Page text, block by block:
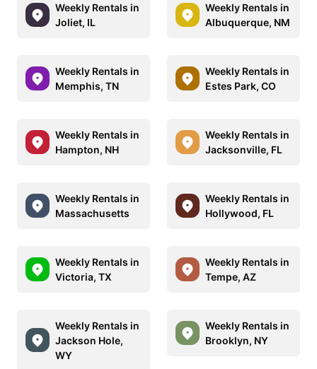
Weekly Rentals in
Joliet, IL
Weekly Rentals in
Albuquerque, NM
Weekly Rentals in
Memphis, TN
Weekly Rentals in
Estes Park, CO
Weekly Rentals in
Hampton, NH
Weekly Rentals in
Jacksonville, FL
Weekly Rentals in
Massachusetts
Weekly Rentals in
Hollywood, FL
Weekly Rentals in
Victoria, TX
Weekly Rentals in
Tempe, AZ
Weekly Rentals in
Jackson Hole,
WY
Weekly Rentals in
Brooklyn, NY